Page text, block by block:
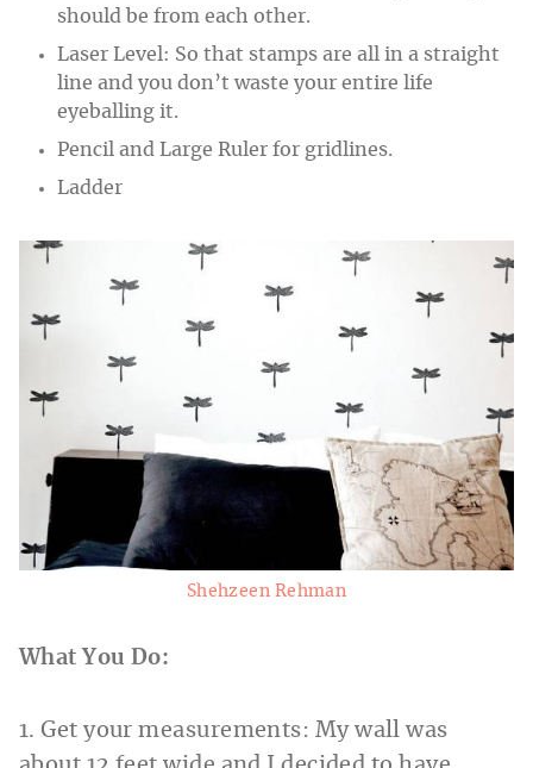
should be from each other.
Laser Level: So that stamps are all in a straight
line and you don’t waste your entire life
eyeballing it.
Pencil and Large Ruler for gridlines.
Ladder
Shehzeen Rehman
What You Do:
1. Get your measurements: My wall was